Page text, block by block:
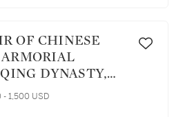
DYNASTY,
PERIOD, CIRCA
- 1,500 USD